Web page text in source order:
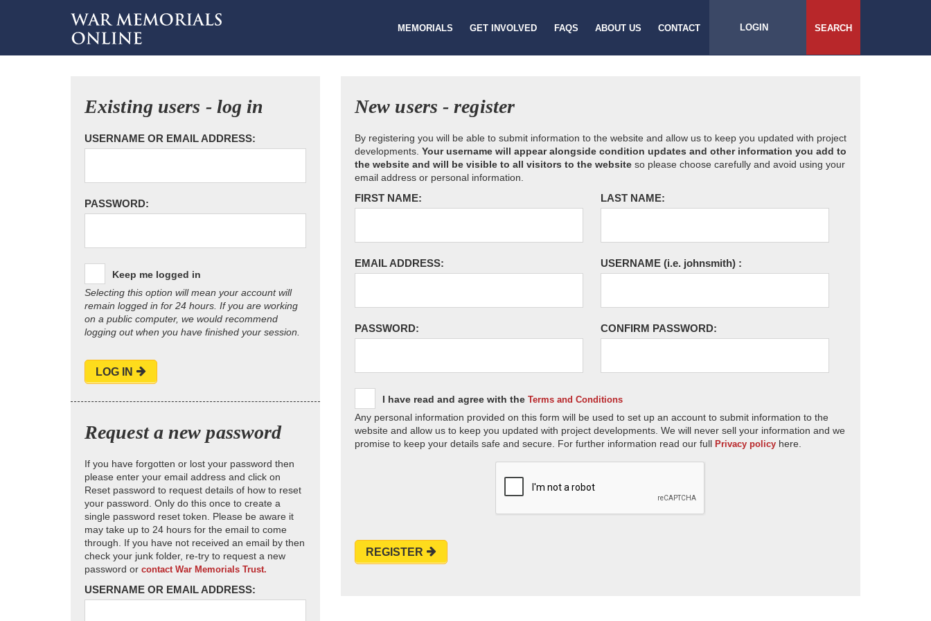
MEMORIALS GET INVOLVED FAQS ABOUT US CONTACT LOGIN SEARCH
Existing users - log in
USERNAME OR EMAIL ADDRESS:
PASSWORD:
Keep me logged in
Selecting this option will mean your account will
remain logged in for 24 hours. If you are working
on a public computer, we would recommend
logging out when you have finished your session.
LOG IN
Request a new password
If you have forgotten or lost your password then
please enter your email address and click on
Reset password to request details of how to reset
your password. Only do this once to create a
single password reset token. Please be aware it
may take up to 24 hours for the email to come
through. If you have not received an email by then
check your junk folder, re-try to request a new
password or contact War Memorials Trust.
USERNAME OR EMAIL ADDRESS:
New users - register
By registering you will be able to submit information to the website and allow us to keep you updated with project
developments. Your username will appear alongside condition updates and other information you add to
the website and will be visible to all visitors to the website so please choose carefully and avoid using your
email address or personal information.
FIRST NAME: LAST NAME:
EMAIL ADDRESS: USERNAME (i.e. johnsmith) :
PASSWORD: CONFIRM PASSWORD:
I have read and agree with the Terms and Conditions
Any personal information provided on this form will be used to set up an account to submit information to the
website and allow us to keep you updated with project developments. We will never sell your information and we
promise to keep your details safe and secure. For further information read our full Privacy policy here.
REGISTER